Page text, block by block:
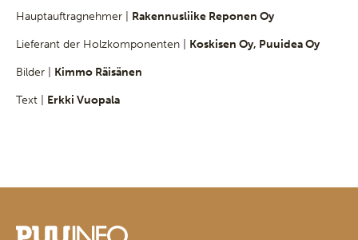
Hauptauftragnehmer | Rakennusliike Reponen Oy
Lieferant der Holzkomponenten | Koskisen Oy, Puuidea Oy
Bilder | Kimmo Räisänen
Text | Erkki Vuopala